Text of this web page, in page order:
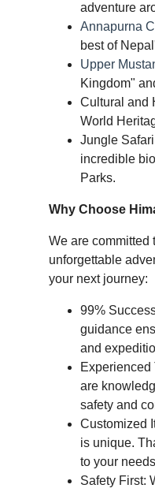
adventure
Annapurna
best of
Upper
Kingdom"
Cultural and
World
Jungle
incredible
Parks.
Why Choose
We are committed
unforgettable
your next journey:
99%
guidance
and
Experienced
are
safety and
Customized
is unique.
to your
Safety First: